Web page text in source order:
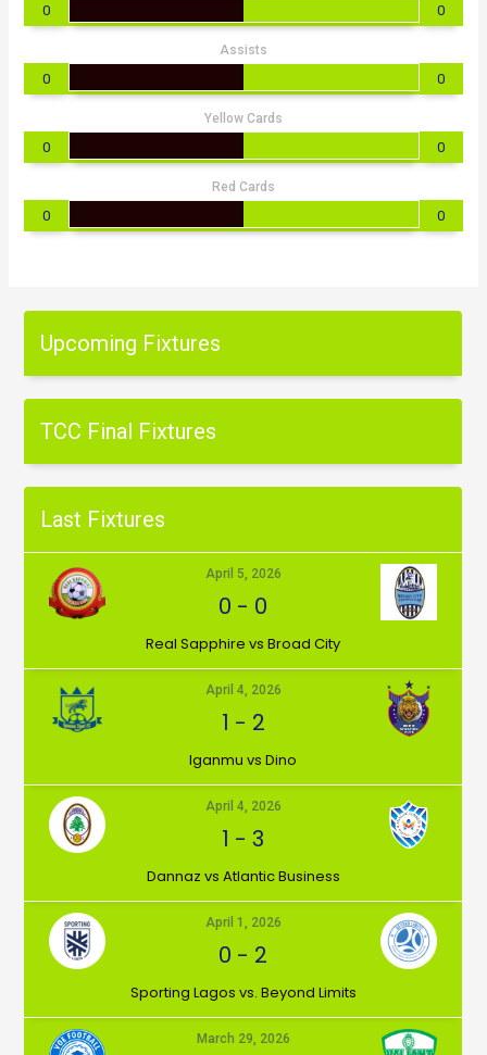
0 0
Assists
0 0
Yellow Cards
0 0
Red Cards
0 0
Upcoming Fixtures
TCC Final Fixtures
Last Fixtures
April 5, 2026
0 - 0
⁠Real Sapphire vs Broad City
April 4, 2026
1 - 2
Iganmu vs Dino
April 4, 2026
1 -3
Dannaz vs Atlantic Business
April 1, 2026
0 - 2
⁠Sporting Lagos vs. Beyond Limits
March 29, 2026